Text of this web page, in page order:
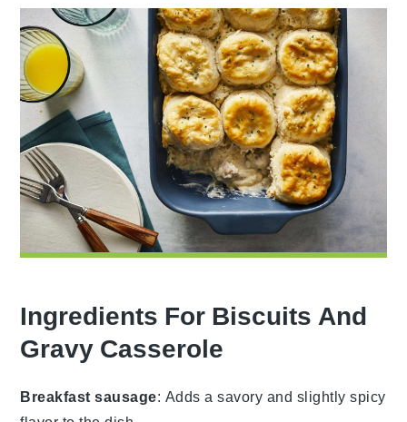
Ingredients For Biscuits And
Gravy Casserole
Breakfast sausage: Adds a savory and slightly spicy